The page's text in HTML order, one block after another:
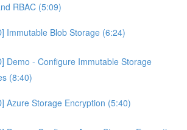
RBAC (5:09)
Immutable Blob Storage (6:24)
Demo - Configure Immutable Storage
(8:40)
Azure Storage Encryption (5:40)